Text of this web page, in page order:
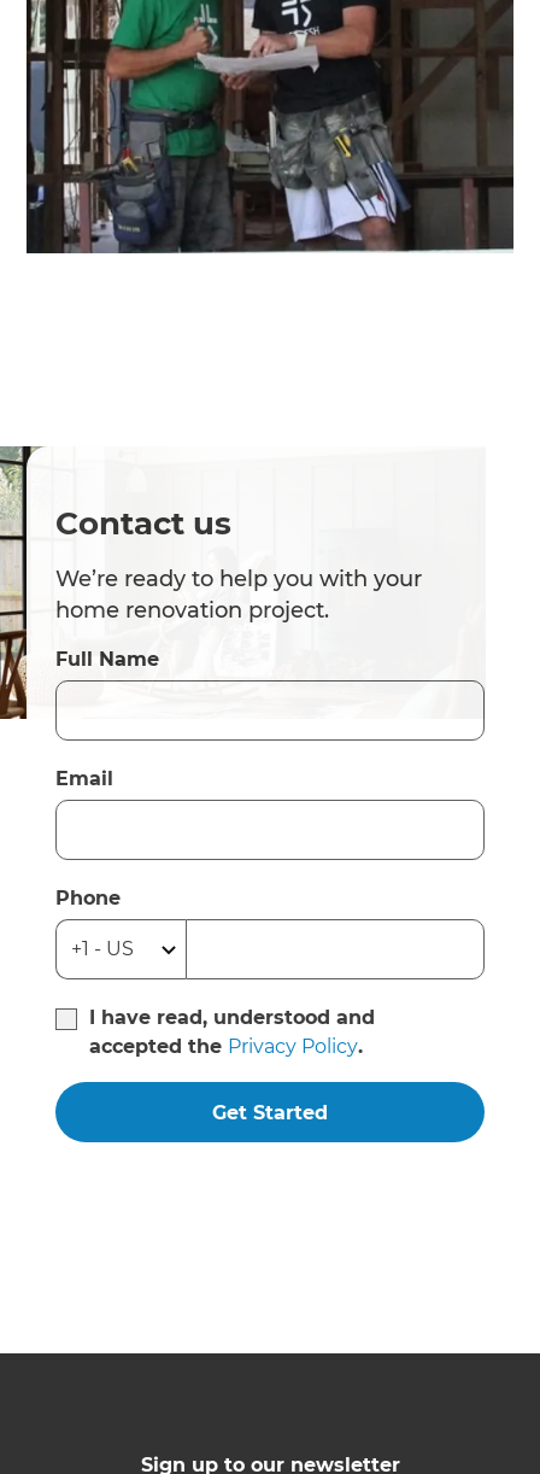
Contact us
We’re ready to help you with your
home renovation project.
Full Name
Email
Phone
I have read, understood and
accepted the Privacy Policy.
Get Started
Sign up to our newsletter